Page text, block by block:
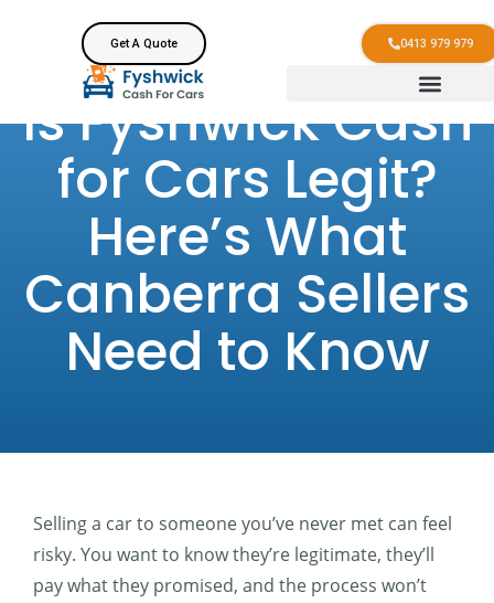
Get A Quote 0413 979 979
Is Fyshwick Cash
for Cars Legit?
Here’s What
Canberra Sellers
Need to Know
Selling a car to someone you’ve never met can feel
risky. You want to know they’re legitimate, they’ll
pay what they promised, and the process won’t